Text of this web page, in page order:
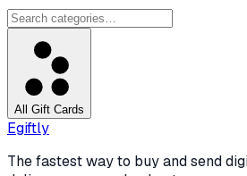
All Gift Cards
Egiftly
The fastest way to buy and send